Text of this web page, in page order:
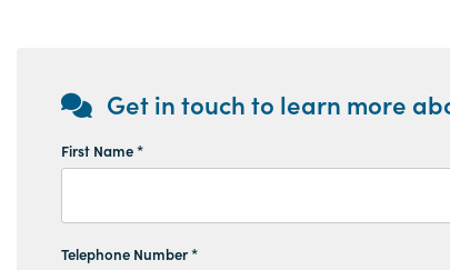
Get in touch to learn more
First Name *
Telephone Number *